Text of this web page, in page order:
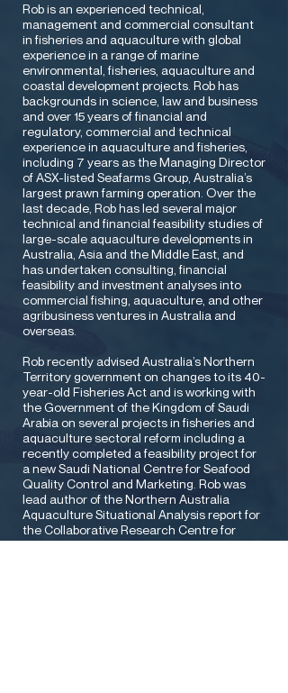
Rob is an experienced technical,
management and commercial consultant
in fisheries and aquaculture with global
experience in a range of marine
environmental, fisheries, aquaculture and
coastal development projects. Rob has
backgrounds in science, law and business
and over 15 years of financial and
regulatory, commercial and technical
experience in aquaculture and fisheries,
including 7 years as the Managing Director
of ASX-listed Seafarms Group, Australia’s
largest prawn farming operation. Over the
last decade, Rob has led several major
technical and financial feasibility studies of
large-scale aquaculture developments in
Australia, Asia and the Middle East, and
has undertaken consulting, financial
feasibility and investment analyses into
commercial fishing, aquaculture, and other
agribusiness ventures in Australia and
overseas.
Rob recently advised Australia’s Northern
Territory government on changes to its 40-
year-old Fisheries Act and is working with
the Government of the Kingdom of Saudi
Arabia on several projects in fisheries and
aquaculture sectoral reform including a
recently completed a feasibility project for
a new Saudi National Centre for Seafood
Quality Control and Marketing. Rob was
lead author of the Northern Australia
Aquaculture Situational Analysis report for
the Collaborative Research Centre for
Northern Australia and advised Australia’s